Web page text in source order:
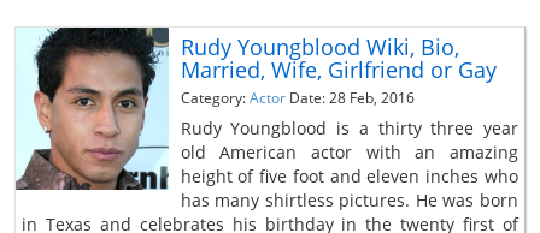
Rudy Youngblood Wiki, Bio,
Married, Wife, Girlfriend or Gay
Category:Actor Date: 28 Feb, 2016
Rudy Youngblood is a thirty three year
old American actor with an amazing
height of five foot and eleven inches who
has many shirtless pictures. He was born
in Texas and celebrates his birthday in the twenty first of